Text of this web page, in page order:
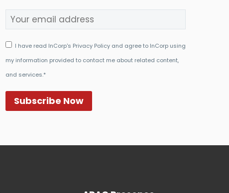
I have read InCorp's Privacy Policy and agree to InCorp using
my information provided to contact me about related content,
and services.*